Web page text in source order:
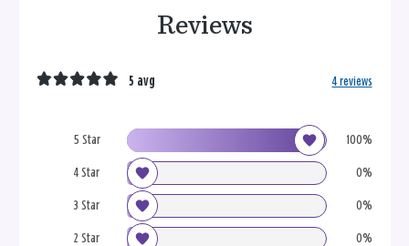
Reviews
5 Star 100%
4 Star 0%
3 Star 0%
2 Star 0%
5 avg 4 reviews